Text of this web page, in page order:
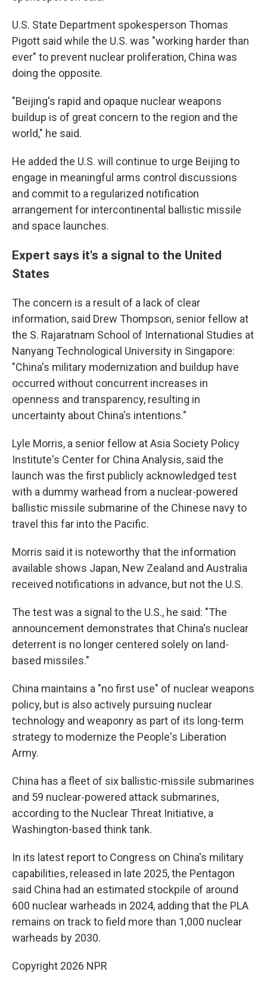
U.S. State Department spokesperson Thomas
Pigott said while the U.S. was "working harder than
ever" to prevent nuclear proliferation, China was
doing the opposite.
"Beijing's rapid and opaque nuclear weapons
buildup is of great concern to the region and the
world," he said.
He added the U.S. will continue to urge Beijing to
engage in meaningful arms control discussions
and commit to a regularized notification
arrangement for intercontinental ballistic missile
and space launches.
Expert says it's a signal to the United
States
The concern is a result of a lack of clear
information, said Drew Thompson, senior fellow at
the S. Rajaratnam School of International Studies at
Nanyang Technological University in Singapore:
"China's military modernization and buildup have
occurred without concurrent increases in
openness and transparency, resulting in
uncertainty about China's intentions."
Lyle Morris, a senior fellow at Asia Society Policy
Institute's Center for China Analysis, said the
launch was the first publicly acknowledged test
with a dummy warhead from a nuclear-powered
ballistic missile submarine of the Chinese navy to
travel this far into the Pacific.
Morris said it is noteworthy that the information
available shows Japan, New Zealand and Australia
received notifications in advance, but not the U.S.
The test was a signal to the U.S., he said: "The
announcement demonstrates that China's nuclear
deterrent is no longer centered solely on land-
based missiles."
China maintains a "no first use" of nuclear weapons
policy, but is also actively pursuing nuclear
technology and weaponry as part of its long-term
strategy to modernize the People's Liberation
Army.
China has a fleet of six ballistic-missile submarines
and 59 nuclear-powered attack submarines,
according to the Nuclear Threat Initiative, a
Washington-based think tank.
In its latest report to Congress on China's military
capabilities, released in late 2025, the Pentagon
said China had an estimated stockpile of around
600 nuclear warheads in 2024, adding that the PLA
remains on track to field more than 1,000 nuclear
warheads by 2030.
Copyright 2026 NPR